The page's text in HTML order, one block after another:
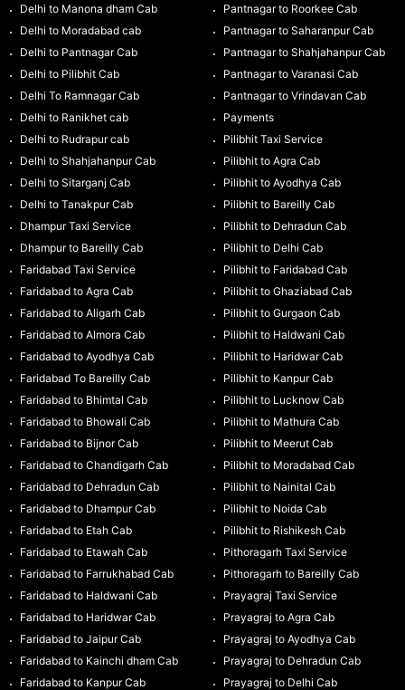
Delhi to Manona dham Cab
Delhi to Moradabad cab
Delhi to Pantnagar Cab
Delhi to Pilibhit Cab
Delhi To Ramnagar Cab
Delhi to Ranikhet cab
Delhi to Rudrapur cab
Delhi to Shahjahanpur Cab
Delhi to Sitarganj Cab
Delhi to Tanakpur Cab
Dhampur Taxi Service
Dhampur to Bareilly Cab
Faridabad Taxi Service
Faridabad to Agra Cab
Faridabad to Aligarh Cab
Faridabad to Almora Cab
Faridabad to Ayodhya Cab
Faridabad To Bareilly Cab
Faridabad to Bhimtal Cab
Faridabad to Bhowali Cab
Faridabad to Bijnor Cab
Faridabad to Chandigarh Cab
Faridabad to Dehradun Cab
Faridabad to Dhampur Cab
Faridabad to Etah Cab
Faridabad to Etawah Cab
Faridabad to Farrukhabad Cab
Faridabad to Haldwani Cab
Faridabad to Haridwar Cab
Faridabad to Jaipur Cab
Faridabad to Kainchi dham Cab
Faridabad to Kanpur Cab
Pantnagar to Roorkee Cab
Pantnagar to Saharanpur Cab
Pantnagar to Shahjahanpur Cab
Pantnagar to Varanasi Cab
Pantnagar to Vrindavan Cab
Payments
Pilibhit Taxi Service
Pilibhit to Agra Cab
Pilibhit to Ayodhya Cab
Pilibhit to Bareilly Cab
Pilibhit to Dehradun Cab
Pilibhit to Delhi Cab
Pilibhit to Faridabad Cab
Pilibhit to Ghaziabad Cab
Pilibhit to Gurgaon Cab
Pilibhit to Haldwani Cab
Pilibhit to Haridwar Cab
Pilibhit to Kanpur Cab
Pilibhit to Lucknow Cab
Pilibhit to Mathura Cab
Pilibhit to Meerut Cab
Pilibhit to Moradabad Cab
Pilibhit to Nainital Cab
Pilibhit to Noida Cab
Pilibhit to Rishikesh Cab
Pithoragarh Taxi Service
Pithoragarh to Bareilly Cab
Prayagraj Taxi Service
Prayagraj to Agra Cab
Prayagraj to Ayodhya Cab
Prayagraj to Dehradun Cab
Prayagraj to Delhi Cab